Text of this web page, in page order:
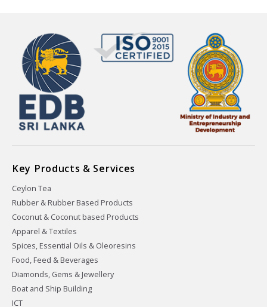
Key Products & Services
Ceylon Tea
Rubber & Rubber Based Products
Coconut & Coconut based Products
Apparel & Textiles
Spices, Essential Oils & Oleoresins
Food, Feed & Beverages
Diamonds, Gems & Jewellery
Boat and Ship Building
ICT